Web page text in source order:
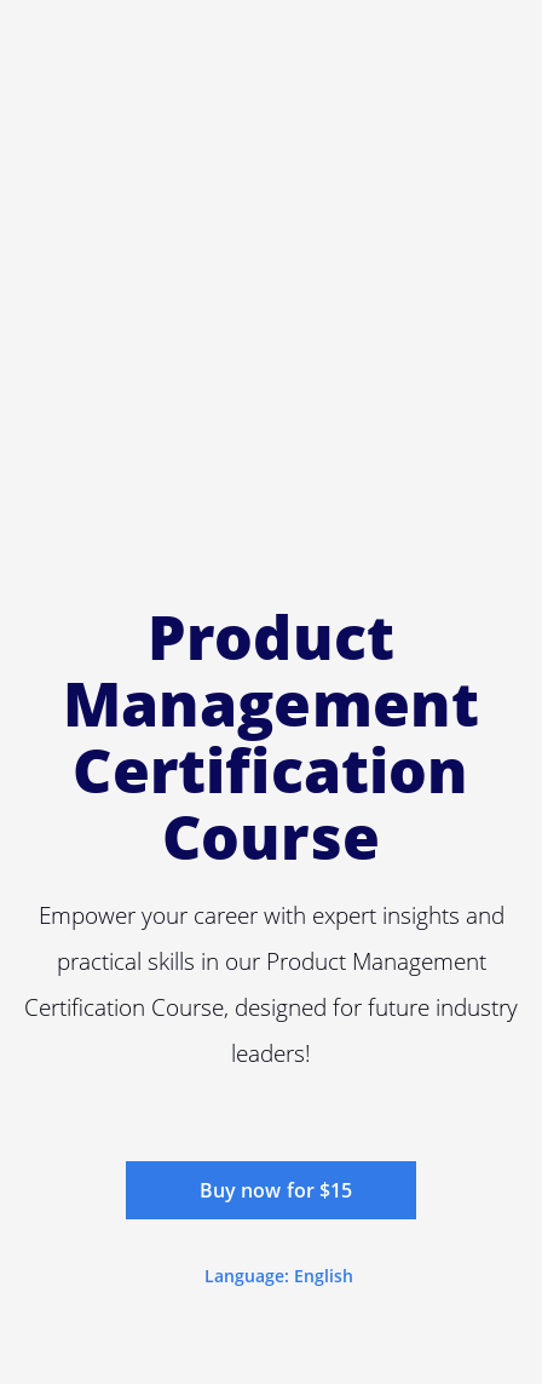
Product
Management
Certification
Course
Empower your career with expert insights and
practical skills in our Product Management
Certification Course, designed for future industry
leaders!
Buy now for $15
Language: English